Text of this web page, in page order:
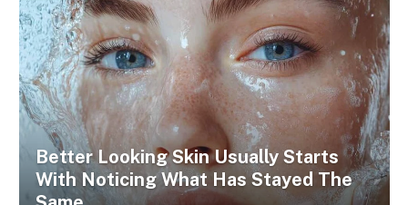
Better Looking Skin Usually Starts
With Noticing What Has Stayed The